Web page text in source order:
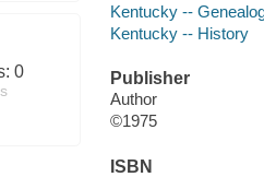
0
Kentucky --
Kentucky -- History
Publisher
Author
©1975
ISBN